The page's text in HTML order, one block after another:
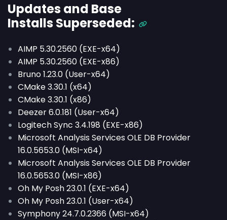
Updates and Base
Installs Superseded:
AIMP 5.30.2560 (EXE-x64)
AIMP 5.30.2560 (EXE-x86)
Bruno 1.23.0 (User-x64)
CMake 3.30.1 (x64)
CMake 3.30.1 (x86)
Deezer 6.0.181 (User-x64)
Logitech Sync 3.4.198 (EXE-x86)
Microsoft Analysis Services OLE DB Provider
16.0.5653.0 (MSI-x64)
Microsoft Analysis Services OLE DB Provider
16.0.5653.0 (MSI-x86)
Oh My Posh 23.0.1 (EXE-x64)
Oh My Posh 23.0.1 (User-x64)
Symphony 24.7.0.2366 (MSI-x64)